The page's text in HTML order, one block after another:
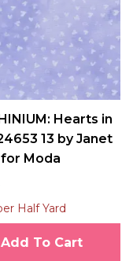
Hearts in
13 by Janet
Moda
Half Yard
Add To Cart